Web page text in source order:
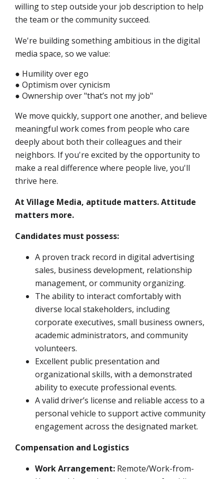
willing to step outside your job description to help
the team or the community succeed.
We're building something ambitious in the digital
media space, so we value:
● Humility over ego
● Optimism over cynicism
● Ownership over "that’s not my job"
We move quickly, support one another, and believe
meaningful work comes from people who care
deeply about both their colleagues and their
neighbors. If you're excited by the opportunity to
make a real difference where people live, you'll
thrive here.
At Village Media, aptitude matters. Attitude
matters more.
Candidates must possess:
A proven track record in digital advertising
sales, business development, relationship
management, or community organizing.
The ability to interact comfortably with
diverse local stakeholders, including
corporate executives, small business owners,
academic administrators, and community
volunteers.
Excellent public presentation and
organizational skills, with a demonstrated
ability to execute professional events.
A valid driver’s license and reliable access to a
personal vehicle to support active community
engagement across the designated market.
Compensation and Logistics
Work Arrangement: Remote/Work-from-